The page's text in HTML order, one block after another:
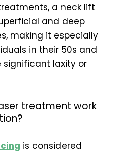
a neck lift
and deep
making it especially
in their 50s and
significant laxity or
treatment work
is considered